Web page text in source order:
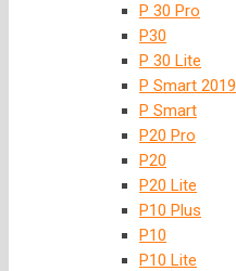
P 30 Pro
P30
P 30 Lite
P Smart 2019
P Smart
P20 Pro
P20
P20 Lite
P10 Plus
P10
P10 Lite